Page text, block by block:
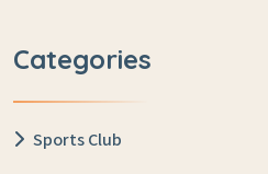
Categories
Sports Club